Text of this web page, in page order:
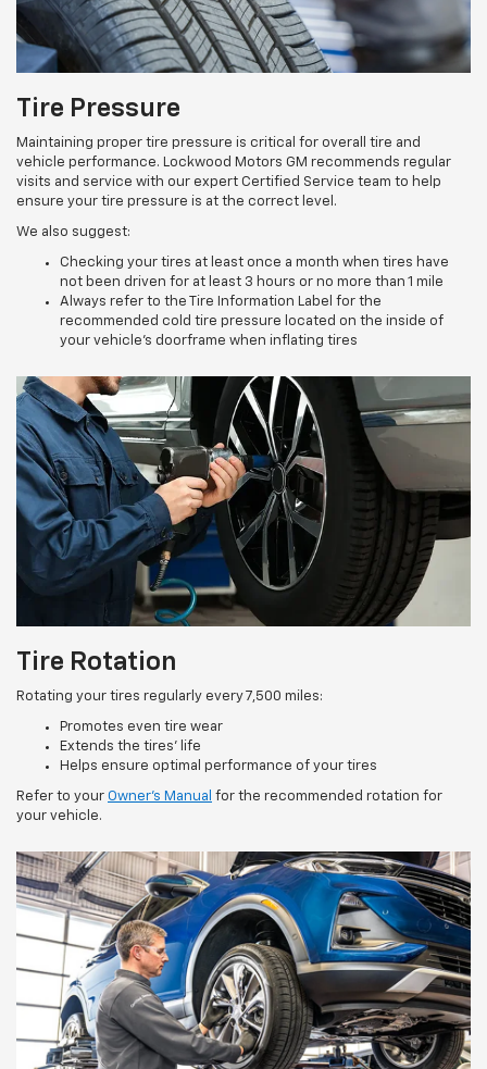
Tire Pressure
Maintaining proper tire pressure is critical for overall tire and
vehicle performance. Lockwood Motors GM recommends regular
visits and service with our expert Certified Service team to help
ensure your tire pressure is at the correct level.
We also suggest:
Checking your tires at least once a month when tires have
not been driven for at least 3 hours or no more than 1 mile
Always refer to the Tire Information Label for the
recommended cold tire pressure located on the inside of
your vehicle’s doorframe when inflating tires
Tire Rotation
Rotating your tires regularly every 7,500 miles:
Promotes even tire wear
Extends the tires’ life
Helps ensure optimal performance of your tires
Refer to your Owner’s Manual for the recommended rotation for
your vehicle.